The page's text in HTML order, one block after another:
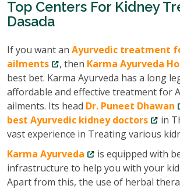
Top Centers For Kidney
Dasada
If you want an Ayurvedic treatment
ailments
, then Karma Ayurveda
best bet. Karma Ayurveda has a long
affordable and effective treatment for
ailments. Its head Dr. Puneet Dhawan
best Ayurvedic kidney doctors
in
vast experience in Treating various
Karma Ayurveda
is equipped with
infrastructure to help you with your
Apart from this, the use of herbal